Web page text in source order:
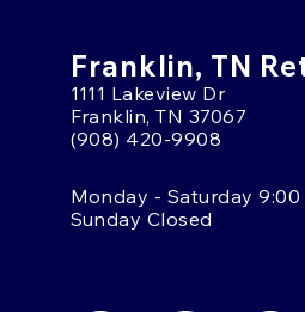
Franklin, TN
1111 Lakeview Dr
Franklin, TN 37067
(908) 420-9908
Monday - Saturday
Sunday Closed